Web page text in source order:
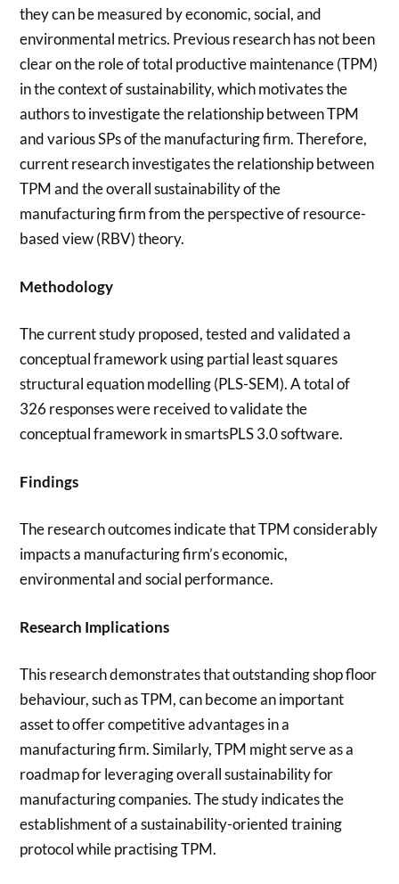
they can be measured by economic, social, and
environmental metrics. Previous research has not been
clear on the role of total productive maintenance (TPM)
in the context of sustainability, which motivates the
authors to investigate the relationship between TPM
and various SPs of the manufacturing firm. Therefore,
current research investigates the relationship between
TPM and the overall sustainability of the
manufacturing firm from the perspective of resource-
based view (RBV) theory.
Methodology
The current study proposed, tested and validated a
conceptual framework using partial least squares
structural equation modelling (PLS-SEM). A total of
326 responses were received to validate the
conceptual framework in smartsPLS 3.0 software.
Findings
The research outcomes indicate that TPM considerably
impacts a manufacturing firm’s economic,
environmental and social performance.
Research Implications
This research demonstrates that outstanding shop floor
behaviour, such as TPM, can become an important
asset to offer competitive advantages in a
manufacturing firm. Similarly, TPM might serve as a
roadmap for leveraging overall sustainability for
manufacturing companies. The study indicates the
establishment of a sustainability-oriented training
protocol while practising TPM.